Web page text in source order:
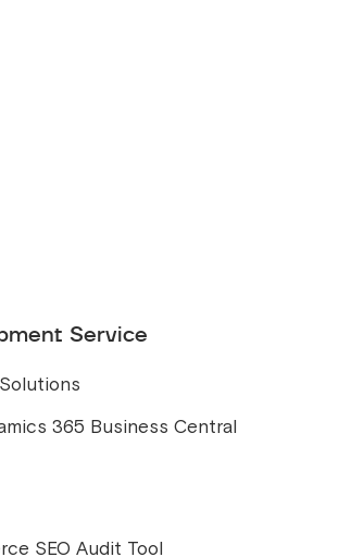
Service
365 Business Central
SEO Audit Tool